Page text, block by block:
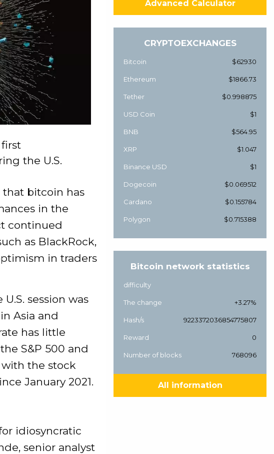
the U.S.
that bitcoin has
in the
continued
as BlackRock,
in traders
session was
Asia and
has little
S&P 500 and
with the stock
January 2021.
idiosyncratic
senior analyst
Advanced Calculator
CRYPTOEXCHANGES
Bitcoin $62930
Ethereum $1866.73
Tether $0.998875
USD Coin $1
BNB $564.95
XRP $1.047
Binance USD $1
Dogecoin $0.069512
Cardano $0.155784
Polygon $0.715388
Bitcoin network statistics
difficulty
The change +3.27%
Hash/s 9223372036854775807
Reward 0
Number of blocks 768096
All information